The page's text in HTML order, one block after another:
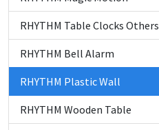
RHYTHM Table Clocks Others
RHYTHM Bell Alarm
RHYTHM Plastic Wall
RHYTHM Wooden Table